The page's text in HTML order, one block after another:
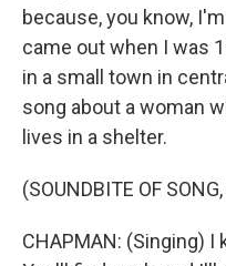
because, you know,
came out when I was
in a small town in
song about a woman
lives in a shelter.
(SOUNDBITE OF
CHAPMAN: (Singing)